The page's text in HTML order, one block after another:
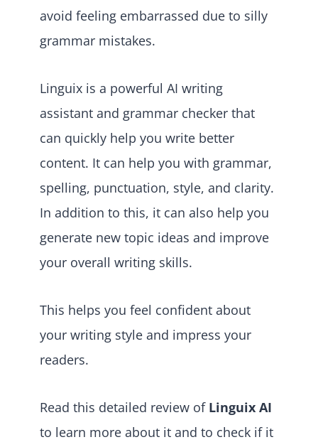
avoid feeling embarrassed due to silly
grammar mistakes.
Linguix is a powerful AI writing
assistant and grammar checker that
can quickly help you write better
content. It can help you with grammar,
spelling, punctuation, style, and clarity.
In addition to this, it can also help you
generate new topic ideas and improve
your overall writing skills.
This helps you feel confident about
your writing style and impress your
readers.
Read this detailed review of Linguix AI
to learn more about it and to check if it